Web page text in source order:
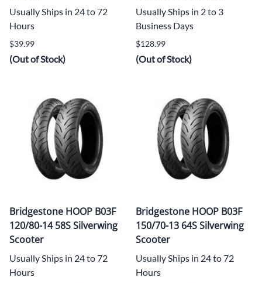
Usually Ships in 24 to 72
Hours
$39.99
(Out of Stock)
Usually Ships in 2 to 3
Business Days
$128.99
(Out of Stock)
Bridgestone HOOP B03F
120/80-14 58S Silverwing
Scooter
Usually Ships in 24 to 72
Hours
Bridgestone HOOP B03F
150/70-13 64S Silverwing
Scooter
Usually Ships in 24 to 72
Hours